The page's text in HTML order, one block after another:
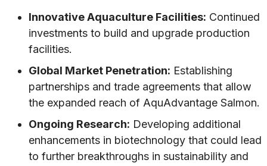
Innovative Aquaculture Facilities: Continued
investments to build and upgrade production
facilities.
Global Market Penetration: Establishing
partnerships and trade agreements that allow
the expanded reach of AquAdvantage Salmon.
Ongoing Research: Developing additional
enhancements in biotechnology that could lead
to further breakthroughs in sustainability and